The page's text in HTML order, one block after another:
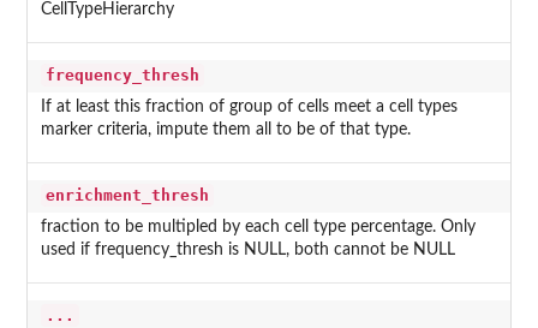
CellTypeHierarchy
frequency_thresh
If at least this fraction of group of cells meet a cell types
marker criteria, impute them all to be of that type.
enrichment_thresh
fraction to be multipled by each cell type percentage. Only
used if frequency_thresh is NULL, both cannot be NULL
...